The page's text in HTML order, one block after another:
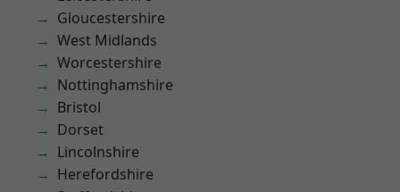
Gloucestershire
West Midlands
Worcestershire
Nottinghamshire
Bristol
Dorset
Lincolnshire
Herefordshire